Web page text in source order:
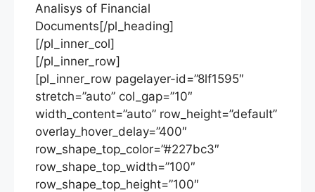
Analisys of Financial
Documents[/pl_heading]
[/pl_inner_col]
[/pl_inner_row]
[pl_inner_row pagelayer-id=”8lf1595″
stretch=”auto” col_gap=”10″
width_content=”auto” row_height=”default”
overlay_hover_delay=”400″
row_shape_top_color=”#227bc3″
row_shape_top_width=”100″
row_shape_top_height=”100″